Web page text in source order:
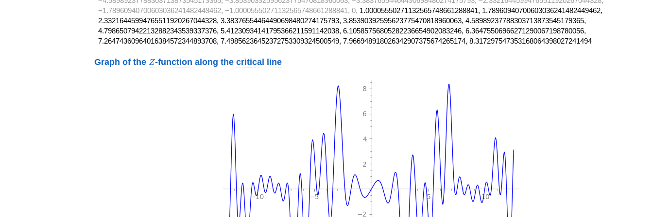
−1.78960940700603036241482449462, −1.00005550271132565748661288841, 0, 1.00005550271132565748661288841, 1.78960940700603036241482449462,
2.33216445994765511920267044328, 3.38376554464490698480274175793, 3.85390392595623775470818960063, 4.58989237788303713873545179365,
4.79865079422132882343539337376, 5.41230934141795366211591142038, 6.10585756805282236654902083246, 6.36475506966271290067198780056,
7.26474360964016384572344893708, 7.49856236452372753309324500549, 7.966948918026342907375674265174, 8.317297547353168064398027241494
Graph of the Z
Z-function along thecritical line